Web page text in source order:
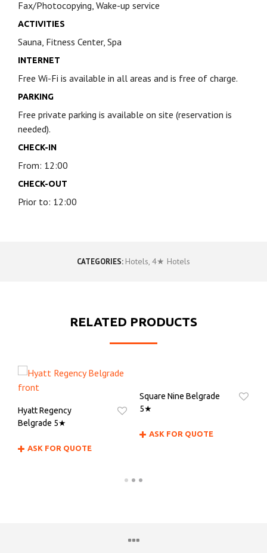
Fax/Photocopying, Wake-up service
ACTIVITIES
Sauna, Fitness Center, Spa
INTERNET
Free Wi-Fi is available in all areas and is free of charge.
PARKING
Free private parking is available on site (reservation is
needed).
CHECK-IN
From: 12:00
CHECK-OUT
Prior to: 12:00
CATEGORIES: Hotels 4★ Hotels
RELATED PRODUCTS
Hyatt Regency
Belgrade 5★
ASK FOR QUOTE
Square Nine Belgrade
5★
ASK FOR QUOTE